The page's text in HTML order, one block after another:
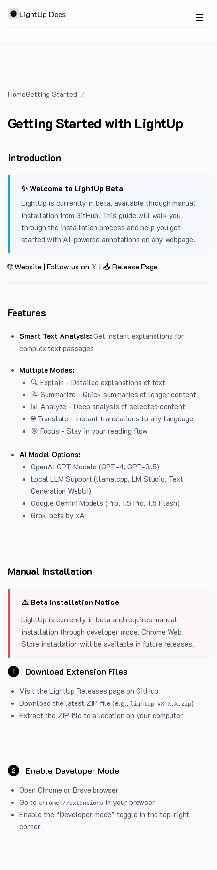
LightUp Docs
HomeGetting Started
Getting Started with LightUp
Introduction
✨ Welcome to LightUp Beta
LightUp is currently in beta, available through manual
installation from GitHub. This guide will walk you
through the installation process and help you get
started with AI-powered annotations on any webpage.
🌐 Website | Follow us on 𝕏 | 📥 Release Page
Features
Smart Text Analysis: Get instant explanations for
complex text passages
Multiple Modes:
🔍 Explain - Detailed explanations of text
📝 Summarize - Quick summaries of longer content
📊 Analyze - Deep analysis of selected content
🌐 Translate - Instant translations to any language
🎯 Focus - Stay in your reading flow
AI Model Options:
OpenAI GPT Models (GPT-4, GPT-3.5)
Local LLM Support (llama.cpp, LM Studio, Text
Generation WebUI)
Google Gemini Models (Pro, 1.5 Pro, 1.5 Flash)
Grok-beta by xAI
Manual Installation
⚠️ Beta Installation Notice
LightUp is currently in beta and requires manual
installation through developer mode. Chrome Web
Store installation will be available in future releases.
1 Download Extension Files
Visit the LightUp Releases page on GitHub
Download the latest ZIP file (e.g., lightup-vX.X.X.zip)
Extract the ZIP file to a location on your computer
2 Enable Developer Mode
Open Chrome or Brave browser
Go to chrome://extensions in your browser
Enable the “Developer mode” toggle in the top-right
corner